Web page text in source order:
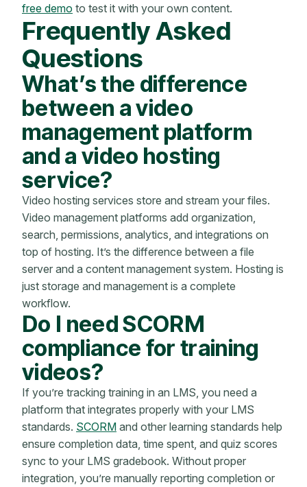
free demo to test it with your own content.
Frequently Asked
Questions
What’s the difference
between a video
management platform
and a video hosting
service?
Video hosting services store and stream your files.
Video management platforms add organization,
search, permissions, analytics, and integrations on
top of hosting. It’s the difference between a file
server and a content management system. Hosting is
just storage and management is a complete
workflow.
Do I need SCORM
compliance for training
videos?
If you’re tracking training in an LMS, you need a
platform that integrates properly with your LMS
standards. SCORM and other learning standards help
ensure completion data, time spent, and quiz scores
sync to your LMS gradebook. Without proper
integration, you’re manually reporting completion or